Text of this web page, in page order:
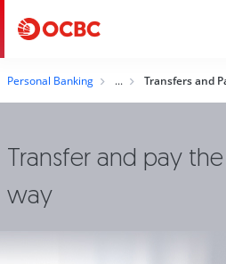
Personal Banking Transfers and
Transfer and pay
way